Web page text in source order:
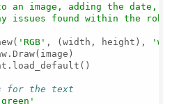
an image, adding the date,
issues found within the
'RGB' , (width, height),
for the text